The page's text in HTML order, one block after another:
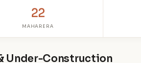
22
MAHARERA
Under-Construction